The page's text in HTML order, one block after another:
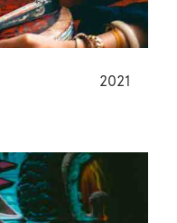
2021